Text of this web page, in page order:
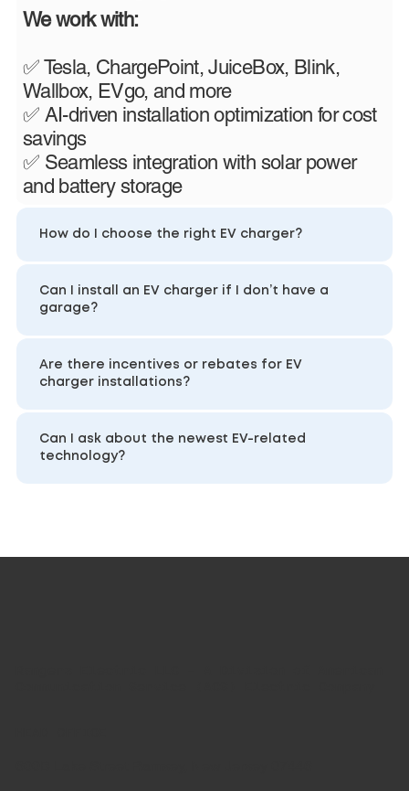
We work with:
✅ Tesla, ChargePoint, JuiceBox, Blink,
Wallbox, EVgo, and more
✅ AI-driven installation optimization for cost
savings
✅ Seamless integration with solar power
and battery storage
How do I choose the right EV charger?
Can I install an EV charger if I don’t have a
garage?
Are there incentives or rebates for EV
charger installations?
Can I ask about the newest EV-related
technology?